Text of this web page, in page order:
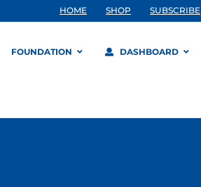
HOME SHOP SUBSCRIBE
FOUNDATION DASHBOARD